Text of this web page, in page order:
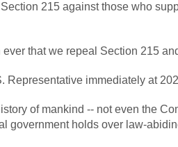
215 against those who
ever that we repeal Section 215
Representative immediately at
of mankind -- not even the
government holds over law-